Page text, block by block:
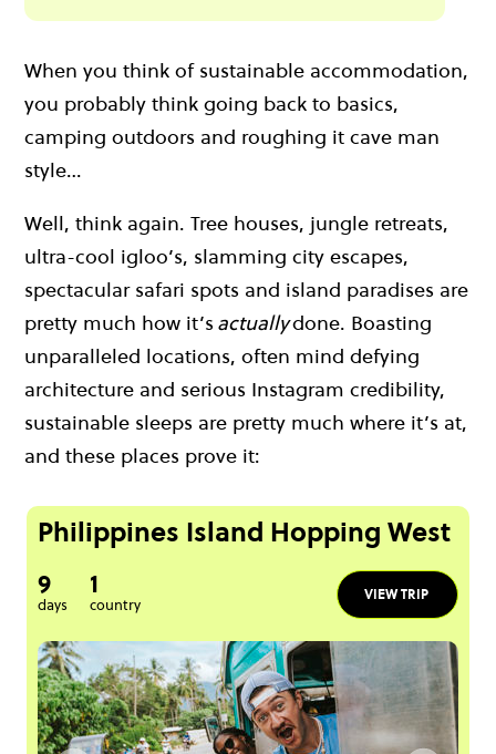
When you think of sustainable accommodation,
you probably think going back to basics,
camping outdoors and roughing it cave man
style…
Well, think again. Tree houses, jungle retreats,
ultra-cool igloo’s, slamming city escapes,
spectacular safari spots and island paradises are
pretty much how it’s actuallydone. Boasting
unparalleled locations, often mind defying
architecture and serious Instagram credibility,
sustainable sleeps are pretty much where it’s at,
and these places prove it:
Philippines Island Hopping West
9
days
1
country
VIEW TRIP